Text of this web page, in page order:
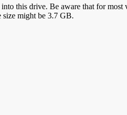
this drive. Be aware that for most
size might be 3.7 GB.